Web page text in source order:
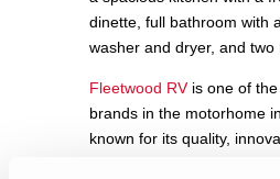
dinette, full bathroom with
washer and dryer, and two
Fleetwood RVis one of the
brands in the motorhome
known for its quality,